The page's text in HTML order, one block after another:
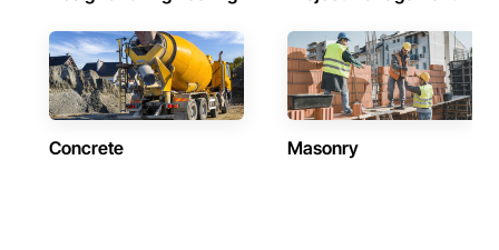
Concrete Masonry